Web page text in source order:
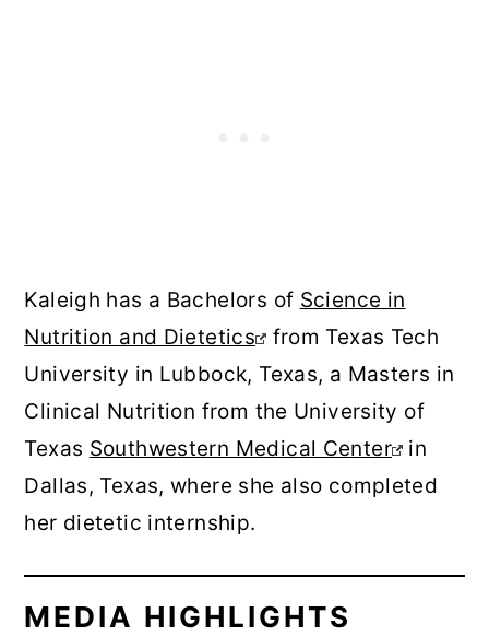
Kaleigh has a Bachelors of Science in
Nutrition and Dietetics
from Texas Tech
University in Lubbock, Texas, a Masters in
Clinical Nutrition from the University of
Texas Southwestern Medical Center in
Dallas, Texas, where she also completed
her dietetic internship.
MEDIA HIGHLIGHTS